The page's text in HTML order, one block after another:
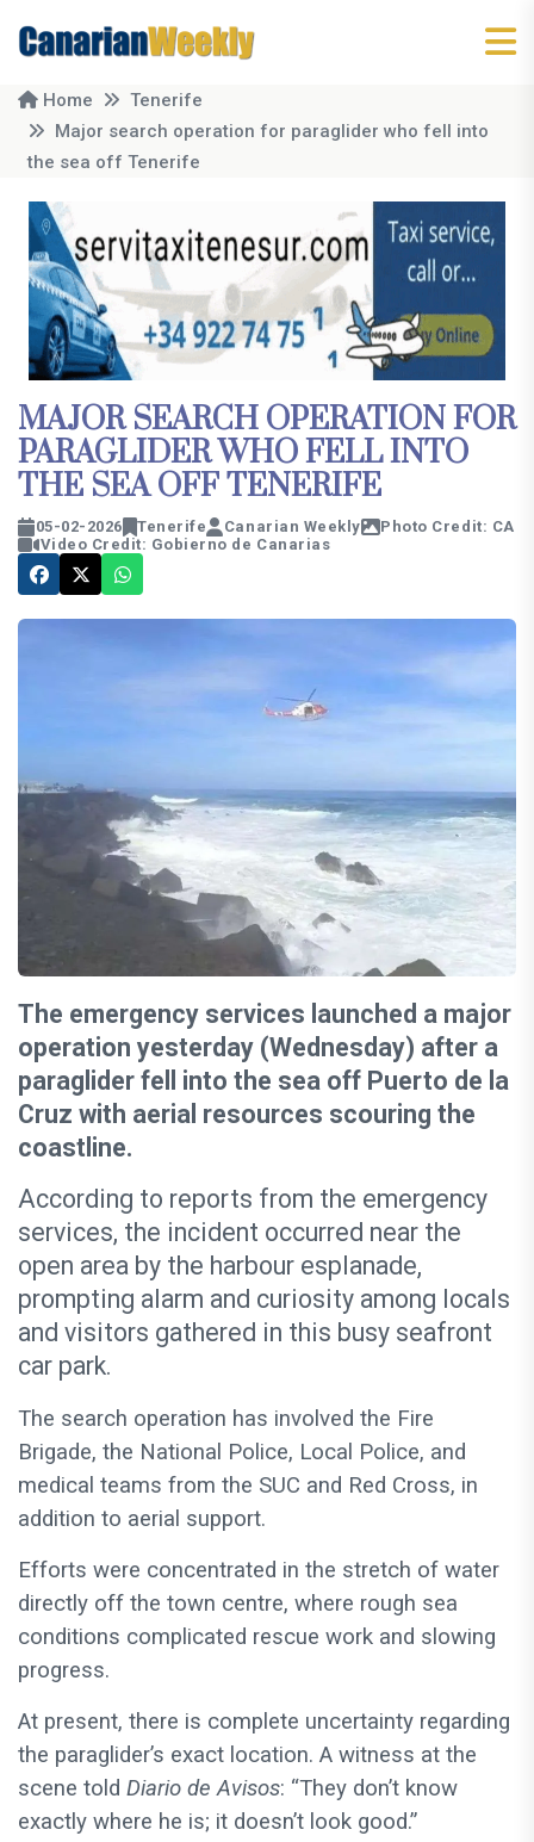
Home
Tenerife
Major search operation for paraglider who fell into
the sea off Tenerife
MAJOR SEARCH OPERATION FOR
PARAGLIDER WHO FELL INTO
THE SEA OFF TENERIFE
05-02-2026 Tenerife Canarian Weekly
Photo Credit: CA
Video Credit: Gobierno de Canarias
The emergency services launched a major
operation yesterday (Wednesday) after a
paraglider fell into the sea off Puerto de la
Cruz with aerial resources scouring the
coastline.
According to reports from the emergency
services, the incident occurred near the
open area by the harbour esplanade,
prompting alarm and curiosity among locals
and visitors gathered in this busy seafront
car park.
The search operation has involved the Fire
Brigade, the National Police, Local Police, and
medical teams from the SUC and Red Cross, in
addition to aerial support.
Efforts were concentrated in the stretch of water
directly off the town centre, where rough sea
conditions complicated rescue work and slowing
progress.
At present, there is complete uncertainty regarding
the paraglider’s exact location. A witness at the
scene told Diario de Avisos: “They don’t know
exactly where he is; it doesn’t look good.”